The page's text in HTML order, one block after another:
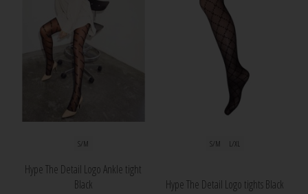
S/M
Hype The Detail Logo Ankle tight
Black
S/M L/XL
Hype The Detail Logo tights Black